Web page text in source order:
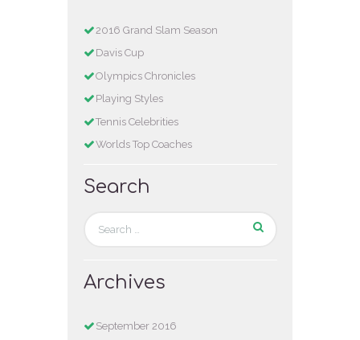
2016 Grand Slam Season
Davis Cup
Olympics Chronicles
Playing Styles
Tennis Celebrities
Worlds Top Coaches
Search
Archives
September2016